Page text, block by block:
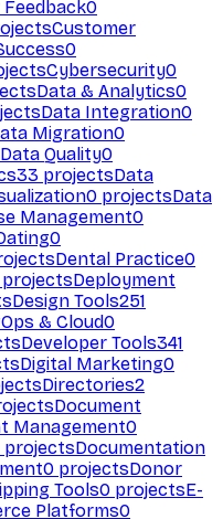
0
Customer
0
Cybersecurity0
Data & Analytics0
Data Integration0
Migration0
Data Quality0
33 projectsData
0 projectsData
Management0
0
Dental Practice0
projectsDeployment
Design Tools251
& Cloud0
Developer Tools341
Digital Marketing0
Directories2
Document
Management0
projectsDocumentation
0 projectsDonor
Tools0 projectsE-
Platforms0